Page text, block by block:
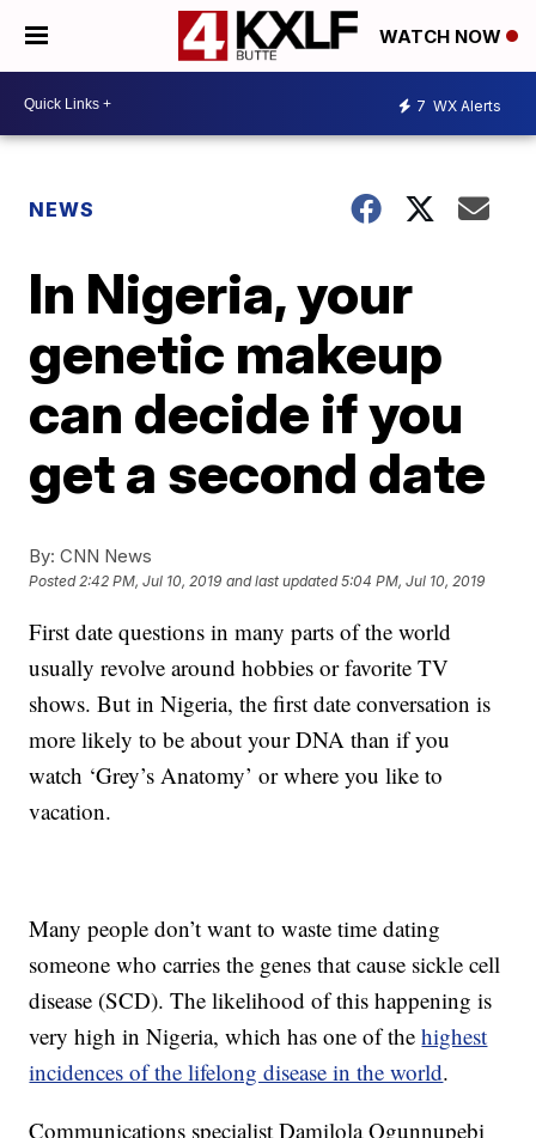
WATCH NOW
7 WX Alerts
NEWS
In Nigeria, your
genetic makeup
can decide if you
get a second date
By: CNN News
Posted2:42 PM, Jul 10, 2019 and last updated 5:04 PM, Jul 10, 2019
First date questions in many parts of the world
usually revolve around hobbies or favorite TV
shows. But in Nigeria, the first date conversation is
more likely to be about your DNA than if you
watch ‘Grey’s Anatomy’ or where you like to
vacation.
Many people don’t want to waste time dating
someone who carries the genes that cause sickle cell
disease (SCD). The likelihood of this happening is
very high in Nigeria, which has one of thehighest
incidences of the lifelong disease in the world.
Communications specialist Damilola Ogunnupebi